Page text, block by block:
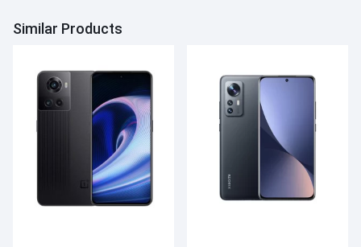
Similar Products